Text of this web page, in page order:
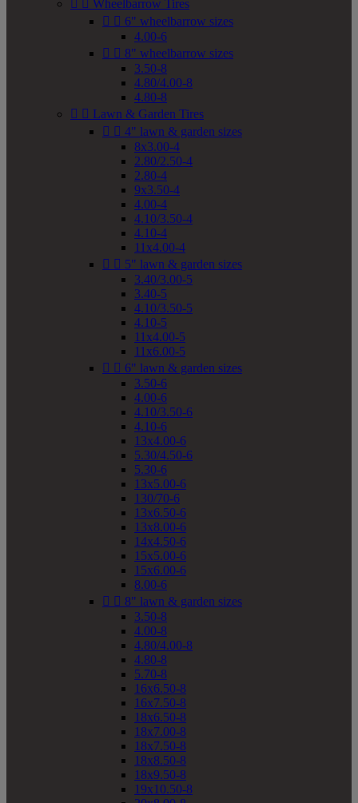
  Wheelbarrow Tires
  6" wheelbarrow sizes
4.00-6
  8" wheelbarrow sizes
3.50-8
4.80/4.00-8
4.80-8
  Lawn & Garden Tires
  4" lawn & garden sizes
8x3.00-4
2.80/2.50-4
2.80-4
9x3.50-4
4.00-4
4.10/3.50-4
4.10-4
11x4.00-4
  5" lawn & garden sizes
3.40/3.00-5
3.40-5
4.10/3.50-5
4.10-5
11x4.00-5
11x6.00-5
  6" lawn & garden sizes
3.50-6
4.00-6
4.10/3.50-6
4.10-6
13x4.00-6
5.30/4.50-6
5.30-6
13x5.00-6
130/70-6
13x6.50-6
13x8.00-6
14x4.50-6
15x5.00-6
15x6.00-6
8.00-6
  8" lawn & garden sizes
3.50-8
4.00-8
4.80/4.00-8
4.80-8
5.70-8
16x6.50-8
16x7.50-8
18x6.50-8
18x7.00-8
18x7.50-8
18x8.50-8
18x9.50-8
19x10.50-8